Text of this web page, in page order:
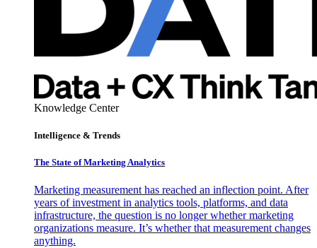
Knowledge Center
Intelligence & Trends
The State of Marketing Analytics
Marketing measurement has reached an inflection point. After
years of investment in analytics tools, platforms, and data
infrastructure, the question is no longer whether marketing
organizations measure. It’s whether that measurement changes
anything.